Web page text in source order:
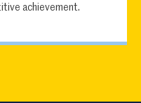
achievement.